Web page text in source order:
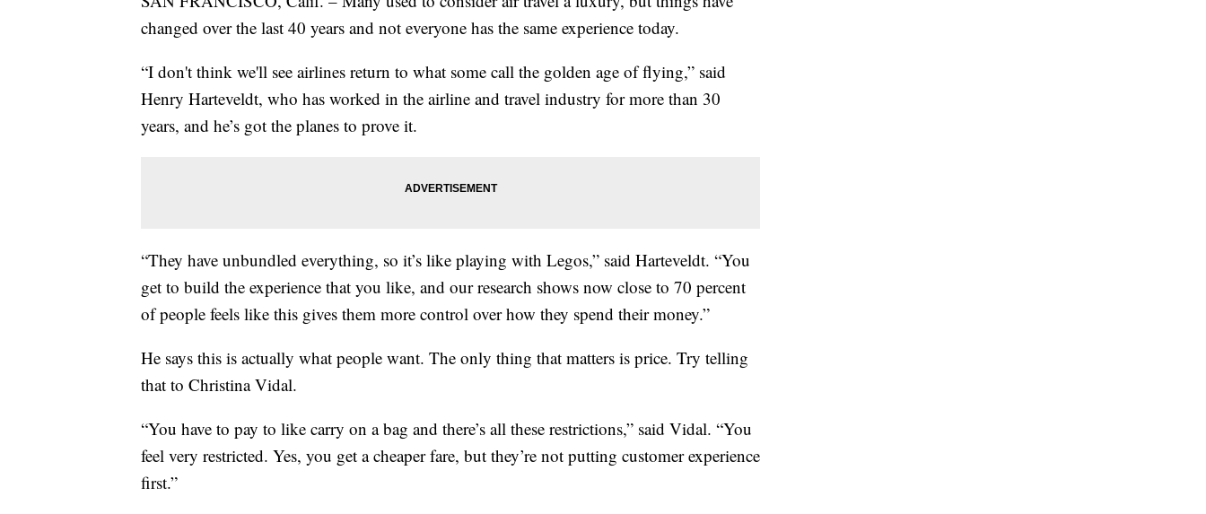
changed over the last 40 years and not everyone has the same experience today.
“I don't think we'll see airlines return to what some call the golden age of flying,” said
Henry Harteveldt, who has worked in the airline and travel industry for more than 30
years, and he’s got the planes to prove it.
“They have unbundled everything, so it’s like playing with Legos,” said Harteveldt. “You
get to build the experience that you like, and our research shows now close to 70 percent
of people feels like this gives them more control over how they spend their money.”
He says this is actually what people want. The only thing that matters is price. Try telling
that to Christina Vidal.
“You have to pay to like carry on a bag and there’s all these restrictions,” said Vidal. “You
feel very restricted. Yes, you get a cheaper fare, but they’re not putting customer experience
first.”